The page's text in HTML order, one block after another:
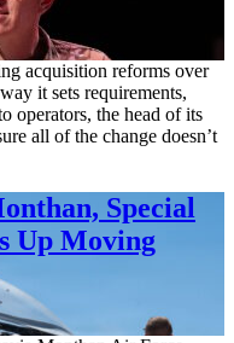
acquisition reforms over
it sets requirements,
operators, the head of its
all of the change doesn’t
Special
Up Moving